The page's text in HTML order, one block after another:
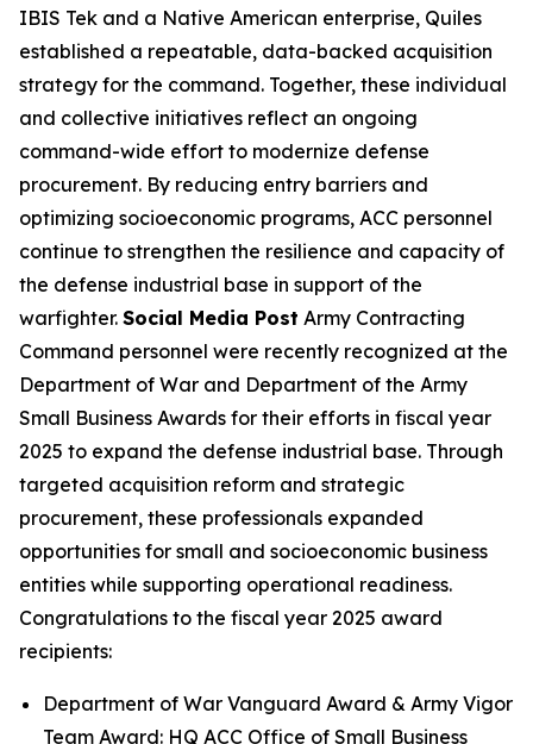
IBIS Tek and a Native American enterprise, Quiles
established a repeatable, data-backed acquisition
strategy for the command. Together, these individual
and collective initiatives reflect an ongoing
command-wide effort to modernize defense
procurement. By reducing entry barriers and
optimizing socioeconomic programs, ACC personnel
continue to strengthen the resilience and capacity of
the defense industrial base in support of the
warfighter. Social Media Post Army Contracting
Command personnel were recently recognized at the
Department of War and Department of the Army
Small Business Awards for their efforts in fiscal year
2025 to expand the defense industrial base. Through
targeted acquisition reform and strategic
procurement, these professionals expanded
opportunities for small and socioeconomic business
entities while supporting operational readiness.
Congratulations to the fiscal year 2025 award
recipients:
Department of War Vanguard Award & Army Vigor
Team Award: HQ ACC Office of Small Business